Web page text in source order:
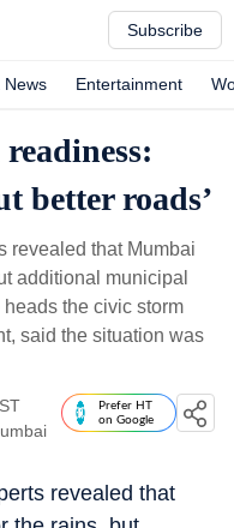
Subscribe
News Entertainment
better roads’
revealed that Mumbai
additional municipal
the civic storm
said the situation was
Prefer HT
on Google
revealed that